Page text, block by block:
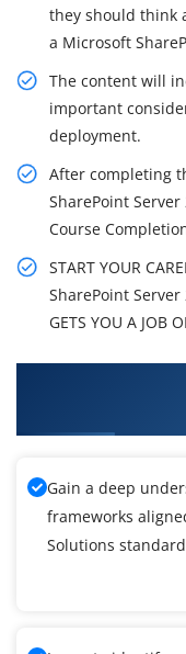
they should think
a Microsoft
The content will
important
deployment.
After completing
SharePoint Server
Course
START YOUR
SharePoint Server
GETS YOU A JOB
Gain a deep
frameworks
Solutions